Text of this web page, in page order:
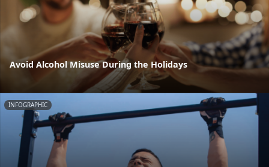
Avoid Alcohol Misuse During the Holidays
INFOGRAPHIC